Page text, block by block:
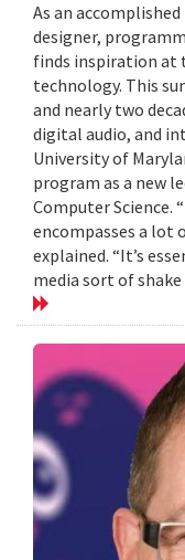
As an
designer,
finds inspiration at
technology. This
and nearly two
digital audio, and
University of
program as a new
Computer Science.
encompasses a lot
explained. “It’s
media sort of shake